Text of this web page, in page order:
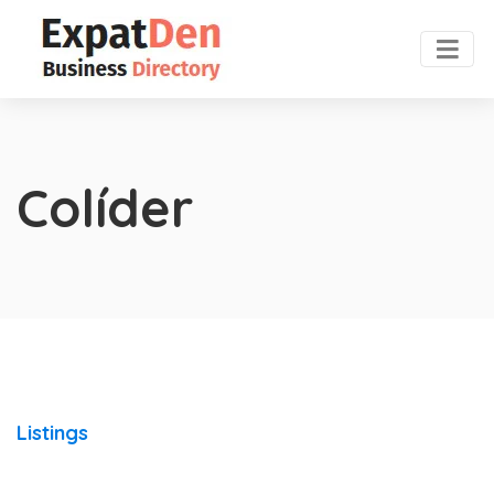
Colíder
Listings